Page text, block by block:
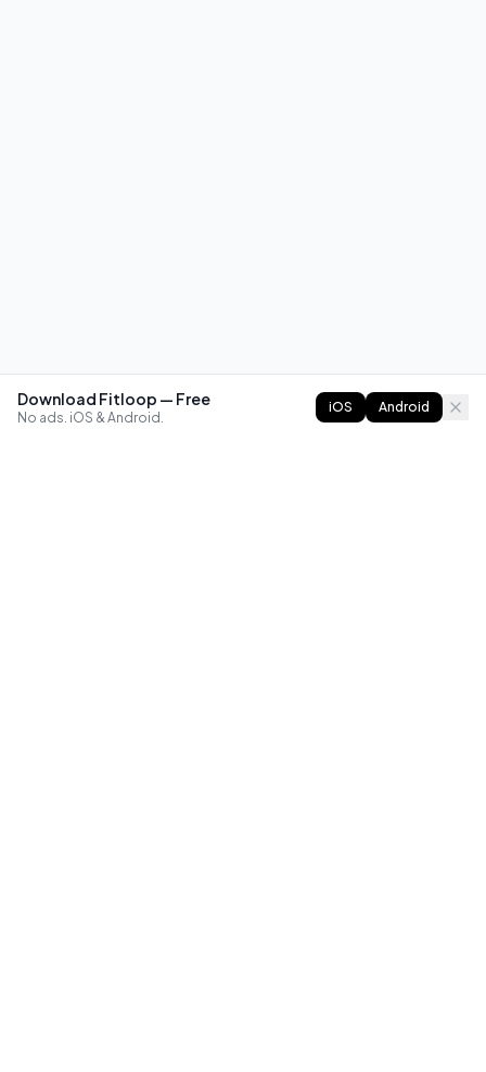
Download Fitloop — Free
No ads. iOS & Android.
iOS Android